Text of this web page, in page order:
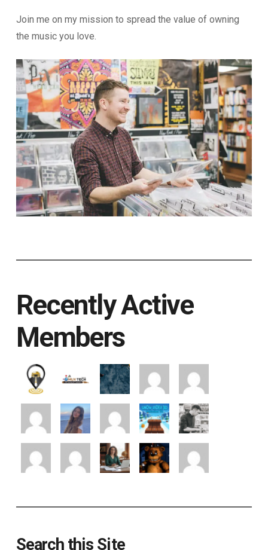
Join me on my mission to spread the value of owning
the music you love.
Recently Active
Members
Search this Site